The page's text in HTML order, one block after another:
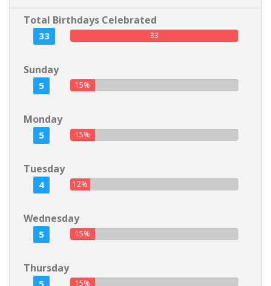
Total Birthdays Celebrated
33 33
Sunday
5 15%
Monday
5 15%
Tuesday
4 12%
Wednesday
5 15%
Thursday
5 15%